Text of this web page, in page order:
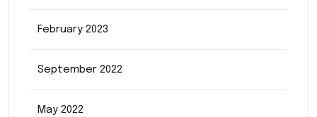
February 2023
September 2022
May 2022